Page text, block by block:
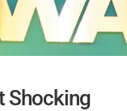
Shocking